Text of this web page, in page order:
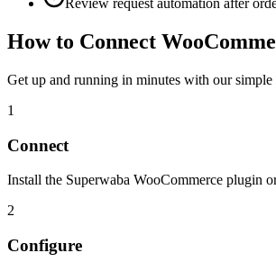
Review request automation after
How to Connect
Get up and running in minutes with our simple
1
Connect
Install the Superwaba WooCommerce plugin
2
Configure